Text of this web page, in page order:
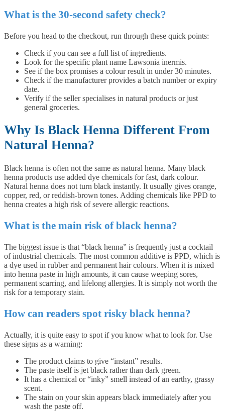
What is the 30-second safety check?
Before you head to the checkout, run through these quick points:
Check if you can see a full list of ingredients.
Look for the specific plant name Lawsonia inermis.
See if the box promises a colour result in under 30 minutes.
Check if the manufacturer provides a batch number or expiry
date.
Verify if the seller specialises in natural products or just
general groceries.
Why Is Black Henna Different From
Natural Henna?
Black henna is often not the same as natural henna. Many black
henna products use added dye chemicals for fast, dark colour.
Natural henna does not turn black instantly. It usually gives orange,
copper, red, or reddish-brown tones. Adding chemicals like PPD to
henna creates a high risk of severe allergic reactions.
What is the main risk of black henna?
The biggest issue is that “black henna” is frequently just a cocktail
of industrial chemicals. The most common additive is PPD, which is
a dye used in rubber and permanent hair colours. When it is mixed
into henna paste in high amounts, it can cause weeping sores,
permanent scarring, and lifelong allergies. It is simply not worth the
risk for a temporary stain.
How can readers spot risky black henna?
Actually, it is quite easy to spot if you know what to look for. Use
these signs as a warning:
The product claims to give “instant” results.
The paste itself is jet black rather than dark green.
It has a chemical or “inky” smell instead of an earthy, grassy
scent.
The stain on your skin appears black immediately after you
wash the paste off.